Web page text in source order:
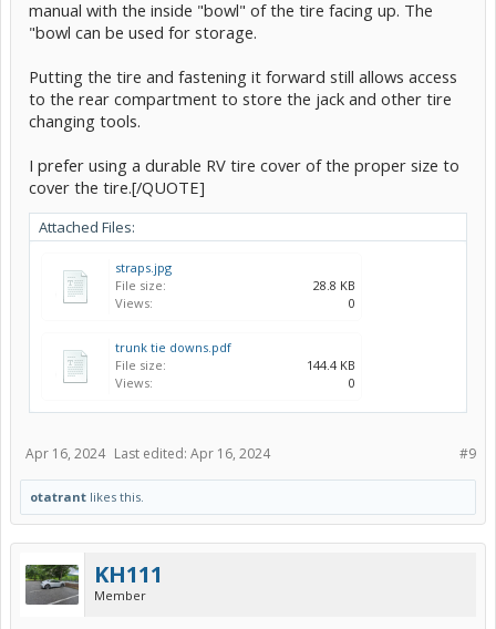
manual with the inside "bowl" of the tire facing up. The
"bowl can be used for storage.
Putting the tire and fastening it forward still allows access
to the rear compartment to store the jack and other tire
changing tools.
I prefer using a durable RV tire cover of the proper size to
cover the tire.[/QUOTE]
Attached Files:
straps.jpg
File size:
28.8 KB
Views:
0
trunk tie downs.pdf
File size:
144.4 KB
Views:
0
#9
Apr 16, 2024 Last edited: Apr 16, 2024
otatrant likes this.
KH111
Member